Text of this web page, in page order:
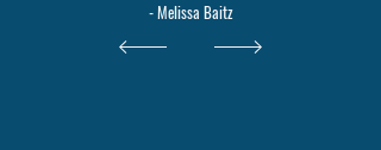
- Melissa Baitz